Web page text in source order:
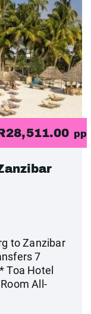
pp
to Zanzibar
7
Toa Hotel
All-